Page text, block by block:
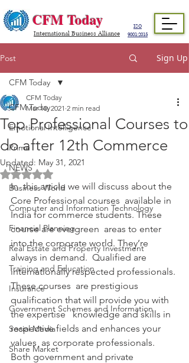
CFM Today
ISO
9001:2015
International Business Alliance
Post Sign Up
CFM Today
Emotional Intelligence
Prime
NEWS
Business World
Computer and Information Technology
Financial Planning
Real Estate and Property Investment
Training and Education
Insurance
Government Schemes and Information
Social Media
Share Market
CFM Today
Top Professional Courses to
do after 12th Commerce
CFM Today
Mar 10, 2021 2 min read
Updated: May 31, 2021
Rated NaN out of 5 stars.
In  this article we will discuss about the
Core Professional courses  available in
India for commerce students. These
course are evergreen  areas to enter
into the corporate world. They’re
always in demand.  Qualified are
internationally respected professionals.
These courses  are prestigious
qualification that will provide you with
the expertise   knowledge and skills in
respective fields and enhances your
values  as corporate professionals.
Both government and private